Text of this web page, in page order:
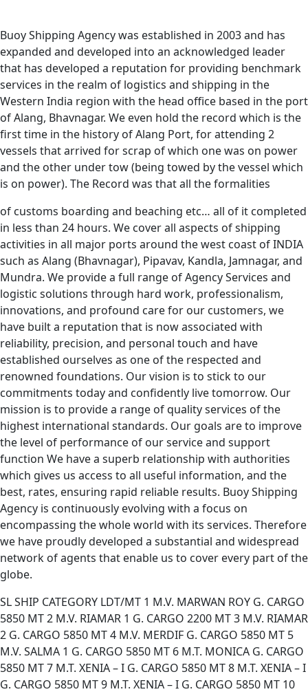
Buoy Shipping Agency was established in 2003 and has
expanded and developed into an acknowledged leader
that has developed a reputation for providing benchmark
services in the realm of logistics and shipping in the
Western India region with the head office based in the port
of Alang, Bhavnagar. We even hold the record which is the
first time in the history of Alang Port, for attending 2
vessels that arrived for scrap of which one was on power
and the other under tow (being towed by the vessel which
is on power). The Record was that all the formalities
of customs boarding and beaching etc… all of it completed
in less than 24 hours. We cover all aspects of shipping
activities in all major ports around the west coast of INDIA
such as Alang (Bhavnagar), Pipavav, Kandla, Jamnagar, and
Mundra. We provide a full range of Agency Services and
logistic solutions through hard work, professionalism,
innovations, and profound care for our customers, we
have built a reputation that is now associated with
reliability, precision, and personal touch and have
established ourselves as one of the respected and
renowned foundations. Our vision is to stick to our
commitments today and confidently live tomorrow. Our
mission is to provide a range of quality services of the
highest international standards. Our goals are to improve
the level of performance of our service and support
function We have a superb relationship with authorities
which gives us access to all useful information, and the
best, rates, ensuring rapid reliable results. Buoy Shipping
Agency is continuously evolving with a focus on
encompassing the whole world with its services. Therefore
we have proudly developed a substantial and widespread
network of agents that enable us to cover every part of the
globe.
SL SHIP CATEGORY LDT/MT 1 M.V. MARWAN ROY G. CARGO
5850 MT 2 M.V. RIAMAR 1 G. CARGO 2200 MT 3 M.V. RIAMAR
2 G. CARGO 5850 MT 4 M.V. MERDIF G. CARGO 5850 MT 5
M.V. SALMA 1 G. CARGO 5850 MT 6 M.T. MONICA G. CARGO
5850 MT 7 M.T. XENIA – I G. CARGO 5850 MT 8 M.T. XENIA – I
G. CARGO 5850 MT 9 M.T. XENIA – I G. CARGO 5850 MT 10